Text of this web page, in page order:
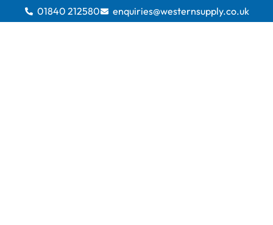
01840 212580 enquiries@westernsupply.co.uk